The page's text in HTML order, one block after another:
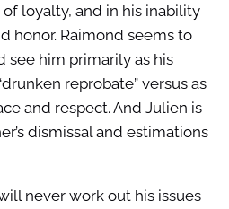
of loyalty, and in his inability
honor. Raimond seems to
see him primarily as his
reprobate” versus as
and respect. And Julien is
dismissal and estimations
never work out his issues